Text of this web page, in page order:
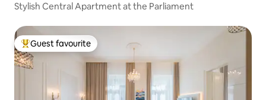
Stylish Central Apartment at the Parliament
Top guest favourite
Guest favourite